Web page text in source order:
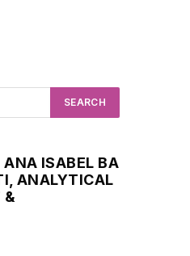
ANA ISABEL BA
ANALYTICAL
&